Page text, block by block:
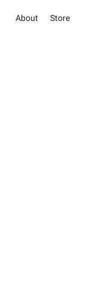
About Store